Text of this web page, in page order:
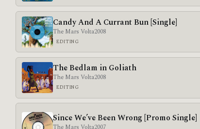
Candy And A Currant Bun [Single]
The Mars Volta2008
EDITING
The Bedlam in Goliath
The Mars Volta2008
EDITING
Since We’ve Been Wrong [Promo Single]